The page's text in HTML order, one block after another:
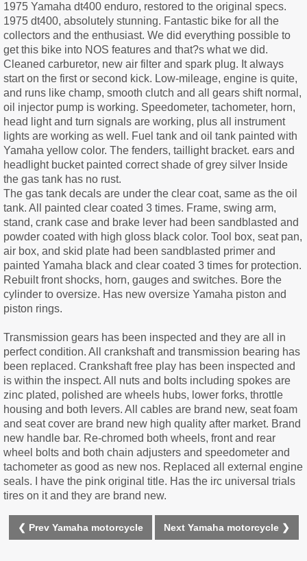
1975 Yamaha dt400 enduro, restored to the original specs.
1975 dt400, absolutely stunning. Fantastic bike for all the
collectors and the enthusiast. We did everything possible to
get this bike into NOS features and that?s what we did.
Cleaned carburetor, new air filter and spark plug. It always
start on the first or second kick. Low-mileage, engine is quite,
and runs like champ, smooth clutch and all gears shift normal,
oil injector pump is working. Speedometer, tachometer, horn,
head light and turn signals are working, plus all instrument
lights are working as well. Fuel tank and oil tank painted with
Yamaha yellow color. The fenders, taillight bracket. ears and
headlight bucket painted correct shade of grey silver Inside
the gas tank has no rust.
The gas tank decals are under the clear coat, same as the oil
tank. All painted clear coated 3 times. Frame, swing arm,
stand, crank case and brake lever had been sandblasted and
powder coated with high gloss black color. Tool box, seat pan,
air box, and skid plate had been sandblasted primer and
painted Yamaha black and clear coated 3 times for protection.
Rebuilt front shocks, horn, gauges and switches. Bore the
cylinder to oversize. Has new oversize Yamaha piston and
piston rings.
Transmission gears has been inspected and they are all in
perfect condition. All crankshaft and transmission bearing has
been replaced. Crankshaft free play has been inspected and
is within the inspect. All nuts and bolts including spokes are
zinc plated, polished are wheels hubs, lower forks, throttle
housing and both levers. All cables are brand new, seat foam
and seat cover are brand new high quality after market. Brand
new handle bar. Re-chromed both wheels, front and rear
wheel bolts and both chain adjusters and speedometer and
tachometer as good as new nos. Replaced all external engine
seals. I have the pink original title. Has the irc universal trials
tires on it and they are brand new.
❮ Prev Yamaha motorcycle Next Yamaha motorcycle ❯